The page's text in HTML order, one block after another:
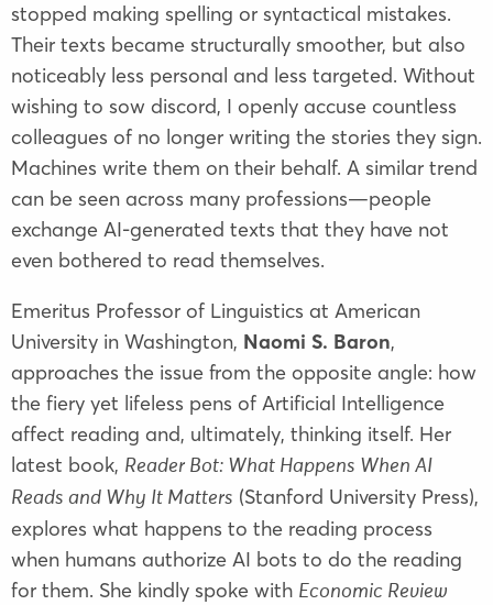
stopped making spelling or syntactical mistakes.
Their texts became structurally smoother, but also
noticeably less personal and less targeted. Without
wishing to sow discord, I openly accuse countless
colleagues of no longer writing the stories they sign.
Machines write them on their behalf. A similar trend
can be seen across many professions—people
exchange AI-generated texts that they have not
even bothered to read themselves.
Emeritus Professor of Linguistics at American
University in Washington, Naomi S. Baron,
approaches the issue from the opposite angle: how
the fiery yet lifeless pens of Artificial Intelligence
affect reading and, ultimately, thinking itself. Her
latest book, Reader Bot: What Happens When AI
Reads and Why It Matters (Stanford University Press),
explores what happens to the reading process
when humans authorize AI bots to do the reading
for them. She kindly spoke with Economic Review